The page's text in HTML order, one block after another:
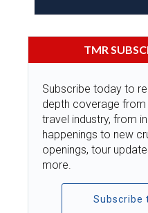
TMR
Subscribe today to
depth coverage
travel industry, from
happenings to new
openings, tour
more.
Subscribe